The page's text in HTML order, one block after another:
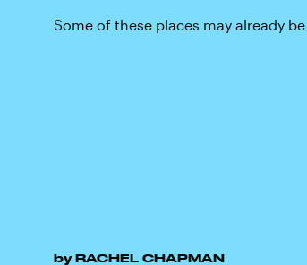
Some of these places may already
by RACHEL CHAPMAN